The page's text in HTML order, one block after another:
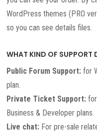
WordPress themes (PRO
so you can see details files.
WHAT KIND OF SUPPORT
Public Forum Support: for
plan.
Private Ticket Support:
Business & Developer plans.
Live chat: For pre-sale